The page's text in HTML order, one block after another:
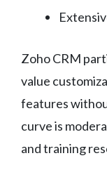
Zoho CRM
value
features
curve is
and training